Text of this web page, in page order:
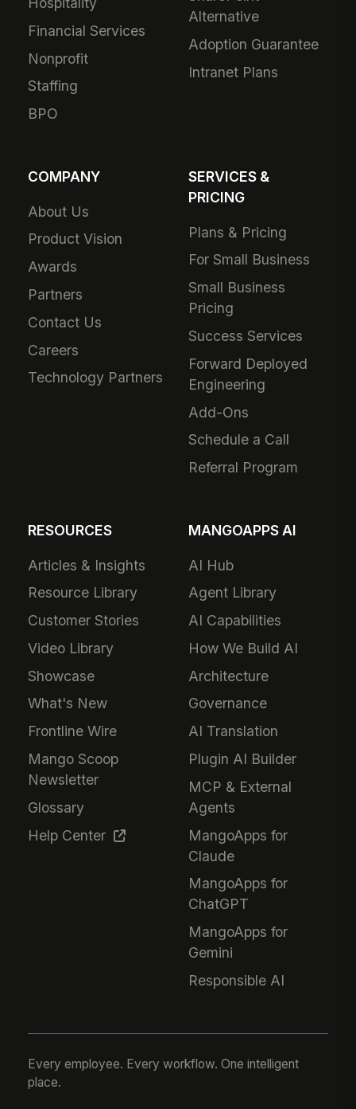
Financial Services
Nonprofit
Staffing
BPO
Alternative
Adoption Guarantee
Intranet Plans
COMPANY
About Us
Product Vision
Awards
Partners
Contact Us
Careers
Technology Partners
SERVICES &
PRICING
Plans & Pricing
For Small Business
Small Business
Pricing
Success Services
Forward Deployed
Engineering
Add-Ons
Schedule a Call
Referral Program
RESOURCES
Articles & Insights
Resource Library
Customer Stories
Video Library
Showcase
What's New
Frontline Wire
Mango Scoop
Newsletter
Glossary
Help Center
MANGOAPPS AI
AI Hub
Agent Library
AI Capabilities
How We Build AI
Architecture
Governance
AI Translation
Plugin AI Builder
MCP & External
Agents
MangoApps for
Claude
MangoApps for
ChatGPT
MangoApps for
Gemini
Responsible AI
Every employee. Every workflow. One intelligent
place.